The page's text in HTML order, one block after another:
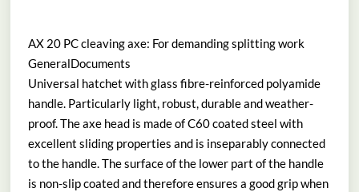
AX 20 PC cleaving axe: For demanding splitting work
GeneralDocuments
Universal hatchet with glass fibre-reinforced polyamide
handle. Particularly light, robust, durable and weather-
proof. The axe head is made of C60 coated steel with
excellent sliding properties and is inseparably connected
to the handle. The surface of the lower part of the handle
is non-slip coated and therefore ensures a good grip when